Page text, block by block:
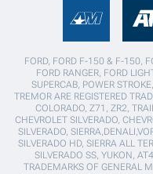
FORD, FORD F-150 & F-150,
FORD RANGER, FORD
SUPERCAB, POWER
TREMOR ARE REGISTERED
COLORADO, Z71, ZR2,
CHEVROLET SILVERADO,
SILVERADO,
SILVERADO HD, SIERRA ALL
SILVERADO SS, YUKON,
TRADEMARKS OF GENERAL